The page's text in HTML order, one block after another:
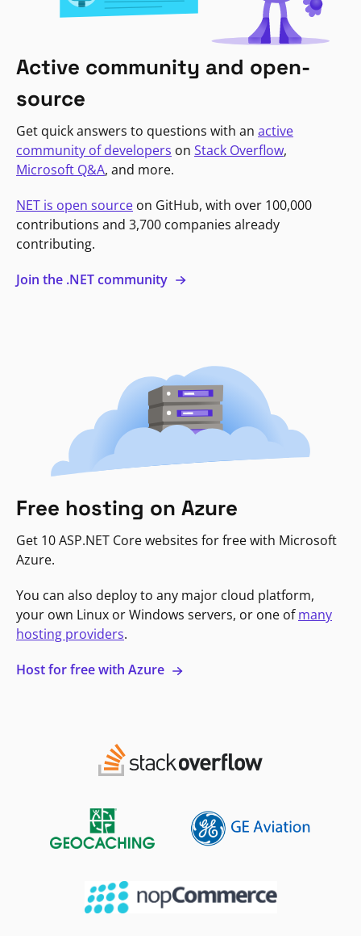
Active community and open-
source
Get quick answers to questions with an active
community of developers on Stack Overflow,
Microsoft Q&A, and more.
NET is open source on GitHub, with over 100,000
contributions and 3,700 companies already
contributing.
Join the .NET community
Free hosting on Azure
Get 10 ASP.NET Core websites for free with Microsoft
Azure.
You can also deploy to any major cloud platform,
your own Linux or Windows servers, or one ofmany
hosting providers.
Host for free with Azure